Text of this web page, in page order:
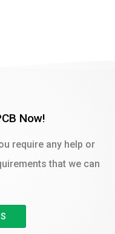
Now!
require any help or
that we can